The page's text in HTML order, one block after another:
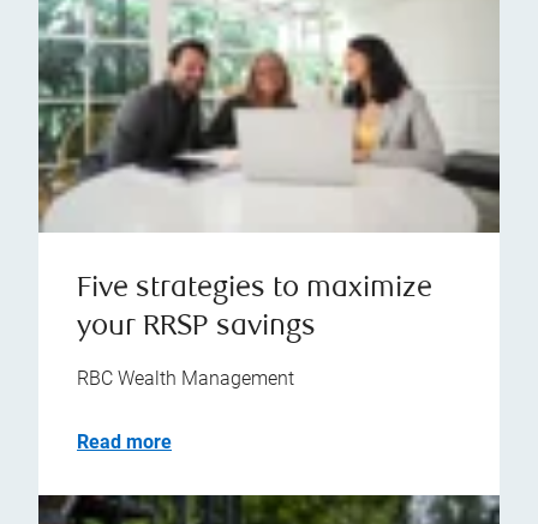
Five strategies to maximize
your RRSP savings
RBC Wealth Management
Read more